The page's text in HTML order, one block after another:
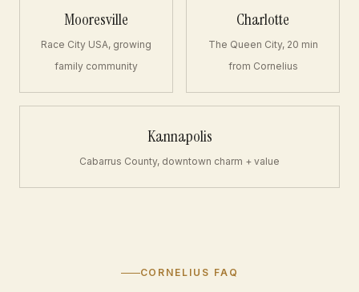
Mooresville
Race City USA, growing
family community
Charlotte
The Queen City, 20 min
from Cornelius
Kannapolis
Cabarrus County, downtown charm + value
CORNELIUS FAQ